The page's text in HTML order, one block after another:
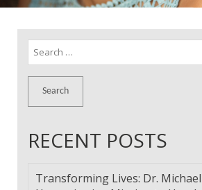
Search
for:
RECENT POSTS
Transforming Lives: Dr. Michael